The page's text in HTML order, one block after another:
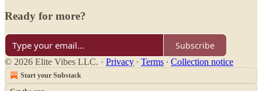
Ready for more?
Subscribe
© 2026 Elite Vibes LLC. · Privacy ∙ Terms ∙ Collection notice
Start your Substack